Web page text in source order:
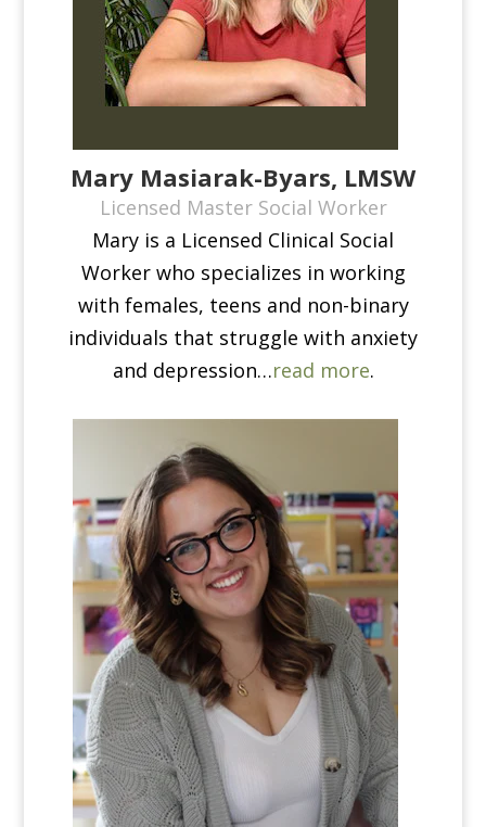
Mary Masiarak-Byars, LMSW
Licensed Master Social Worker
Mary is a Licensed Clinical Social
Worker who specializes in working
with females, teens and non-binary
individuals that struggle with anxiety
and depression…read more.